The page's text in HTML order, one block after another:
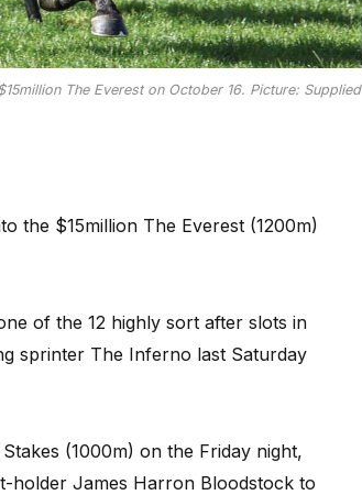
The Everest on October 16. Picture: Supplied
the $15million The Everest (1200m)
of the 12 highly sort after slots in
sprinter The Inferno last Saturday
(1000m) on the Friday night,
holder James Harron Bloodstock to